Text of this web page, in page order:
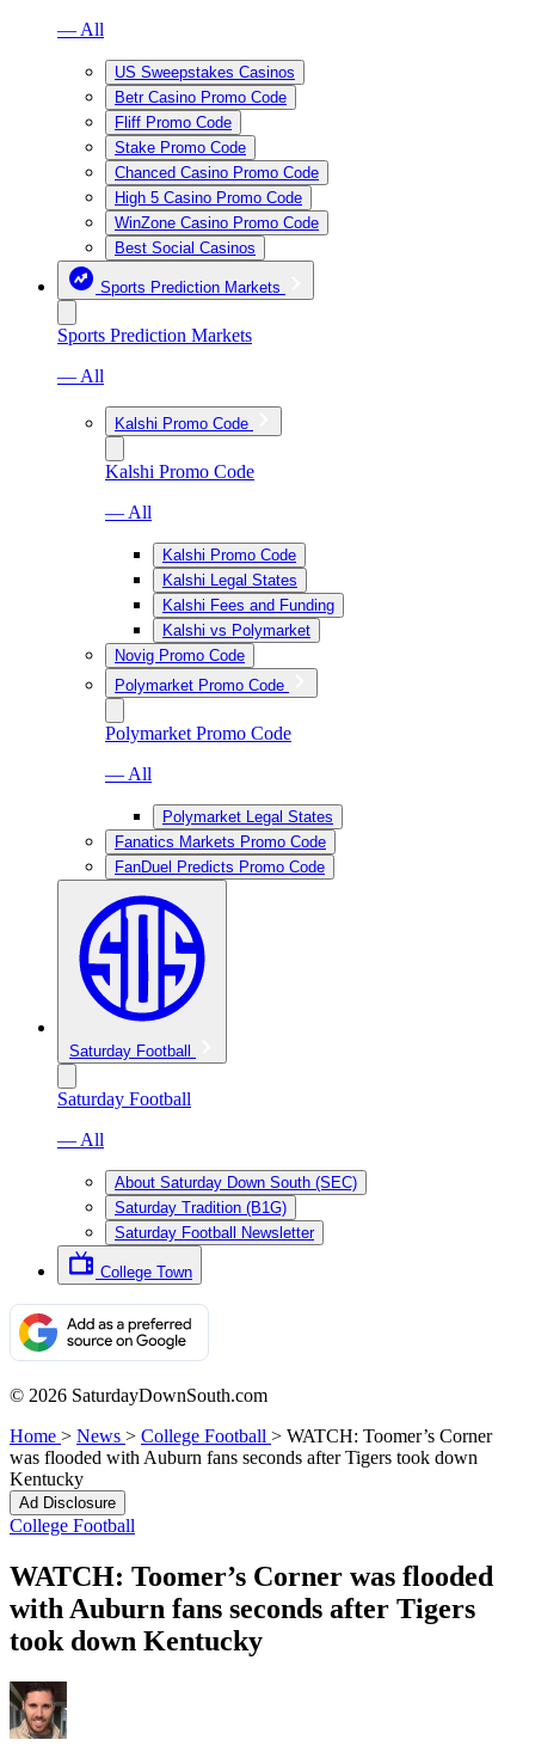
— All
US Sweepstakes Casinos
Betr Casino Promo Code
Fliff Promo Code
Stake Promo Code
Chanced Casino Promo Code
High 5 Casino Promo Code
WinZone Casino Promo Code
Best Social Casinos
Sports Prediction Markets
Sports Prediction Markets
— All
Kalshi Promo Code
Kalshi Promo Code
— All
Kalshi Promo Code
Kalshi Legal States
Kalshi Fees and Funding
Kalshi vs Polymarket
Novig Promo Code
Polymarket Promo Code
Polymarket Promo Code
— All
Polymarket Legal States
Fanatics Markets Promo Code
FanDuel Predicts Promo Code
Saturday Football
Saturday Football
— All
About Saturday Down South (SEC)
Saturday Tradition (B1G)
Saturday Football Newsletter
College Town
© 2026 SaturdayDownSouth.com
Home > News > College Football > WATCH: Toomer’s Corner
was flooded with Auburn fans seconds after Tigers took down
Kentucky
Ad Disclosure
College Football
WATCH: Toomer’s Corner was flooded
with Auburn fans seconds after Tigers
took down Kentucky